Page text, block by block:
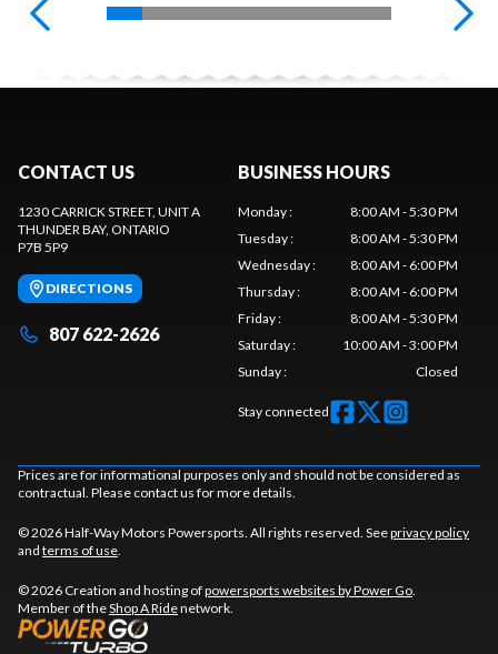
CONTACT US
1230 CARRICK STREET, UNIT A
THUNDER BAY, ONTARIO
P7B 5P9
DIRECTIONS
807 622-2626
BUSINESS HOURS
Monday:
8:00 AM - 5:30 PM
Tuesday:
8:00 AM - 5:30 PM
Wednesday:
8:00 AM - 6:00 PM
Thursday:
8:00 AM - 6:00 PM
Friday:
8:00 AM - 5:30 PM
Saturday:
10:00 AM - 3:00 PM
Sunday: Closed
Stay connected
Prices are for informational purposes only and should not be considered as
contractual. Please contact us for more details.
© 2026 Half-Way Motors Powersports. All rights reserved. Seeprivacy policy
and terms of use
© 2026 Creation and hosting ofpowersports websites by Power Go
Member of theShop A Ridenetwork.